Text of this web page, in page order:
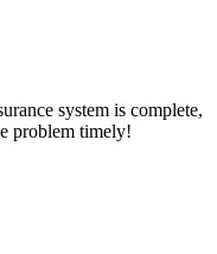
system is complete,
problem timely!